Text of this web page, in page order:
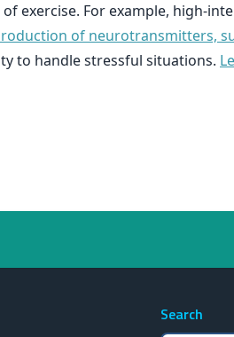
exercise. For example, high-
of neurotransmitters,
to handle stressful situations.
Search